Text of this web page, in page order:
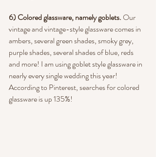
6) Colored glassware, namely goblets. Our
vintage and vintage-style glassware comes in
ambers, several green shades, smoky grey,
purple shades, several shades of blue, reds
and more! I am using goblet style glassware in
nearly every single wedding this year!
According to Pinterest, searches for colored
glassware is up 135%!